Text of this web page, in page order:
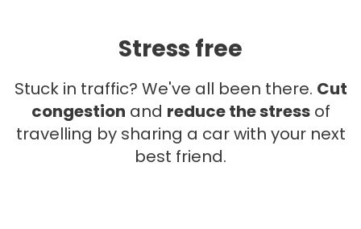
Stress free
Stuck in traffic? We've all been there. Cut
congestion and reduce the stressof
travelling by sharing a car with your next
best friend.